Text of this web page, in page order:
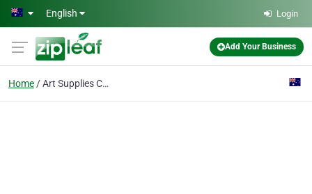
Skip to main content
English Login
Add Your Business
Home Art Supplies Cairns